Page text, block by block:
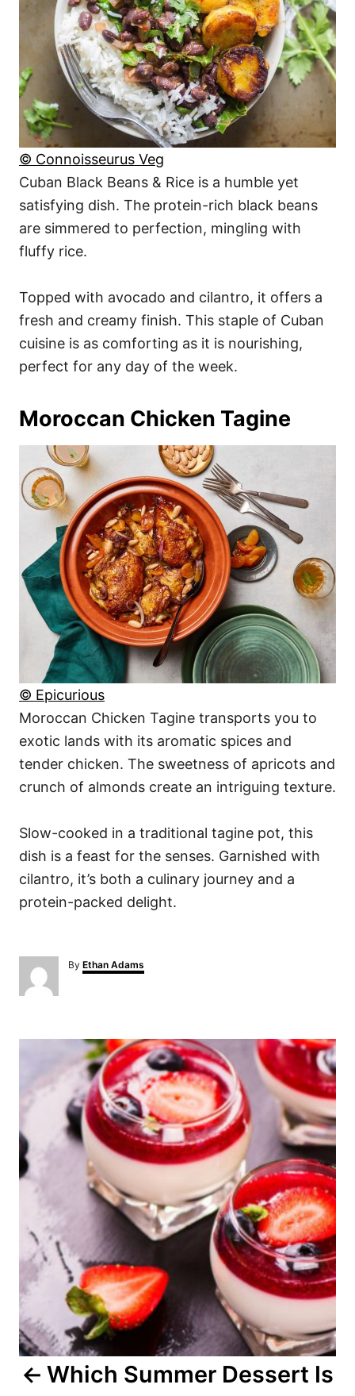
© Connoisseurus Veg
Cuban Black Beans & Rice is a humble yet
satisfying dish. The protein-rich black beans
are simmered to perfection, mingling with
fluffy rice.
Topped with avocado and cilantro, it offers a
fresh and creamy finish. This staple of Cuban
cuisine is as comforting as it is nourishing,
perfect for any day of the week.
Moroccan Chicken Tagine
© Epicurious
Moroccan Chicken Tagine transports you to
exotic lands with its aromatic spices and
tender chicken. The sweetness of apricots and
crunch of almonds create an intriguing texture.
Slow-cooked in a traditional tagine pot, this
dish is a feast for the senses. Garnished with
cilantro, it’s both a culinary journey and a
protein-packed delight.
By A
u
Ethan Adams
P
s
t
n
v
g
a
t
Which Summer Dessert Is